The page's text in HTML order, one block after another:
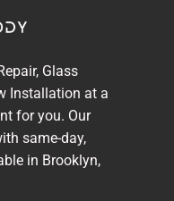
Glass
Installation at a
for you. Our
same-day,
in Brooklyn,